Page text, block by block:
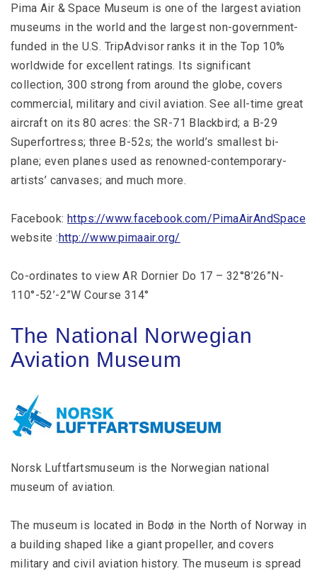
Pima Air & Space Museum is one of the largest aviation
museums in the world and the largest non-government-
funded in the U.S. TripAdvisor ranks it in the Top 10%
worldwide for excellent ratings. Its significant
collection, 300 strong from around the globe, covers
commercial, military and civil aviation. See all-time great
aircraft on its 80 acres: the SR-71 Blackbird; a B-29
Superfortress; three B-52s; the world’s smallest bi-
plane; even planes used as renowned-contemporary-
artists’ canvases; and much more.
Facebook:https://www.facebook.com/PimaAirAndSpace
website :http://www.pimaair.org/
Co-ordinates to view AR Dornier Do 17 – 32°8’26”N-
110°-52’-2”W Course 314°
The National Norwegian
Aviation Museum
Norsk Luftfartsmuseum is the Norwegian national
museum of aviation.
The museum is located in Bodø in the North of Norway in
a building shaped like a giant propeller, and covers
military and civil aviation history. The museum is spread